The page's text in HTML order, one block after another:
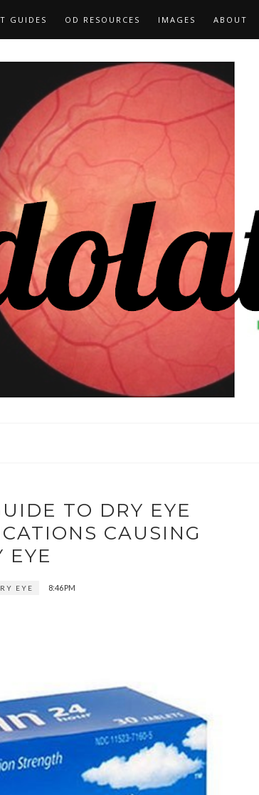
GUIDES OD RESOURCES IMAGES ABOUT
TO DRY EYE
CAUSING
EYE
EYE 8:46 PM